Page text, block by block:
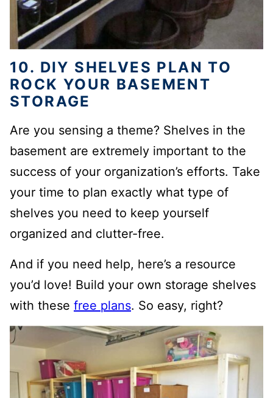
10. DIY SHELVES PLAN TO
ROCK YOUR BASEMENT
STORAGE
Are you sensing a theme? Shelves in the
basement are extremely important to the
success of your organization’s efforts. Take
your time to plan exactly what type of
shelves you need to keep yourself
organized and clutter-free.
And if you need help, here’s a resource
you’d love! Build your own storage shelves
with these free plans. So easy, right?